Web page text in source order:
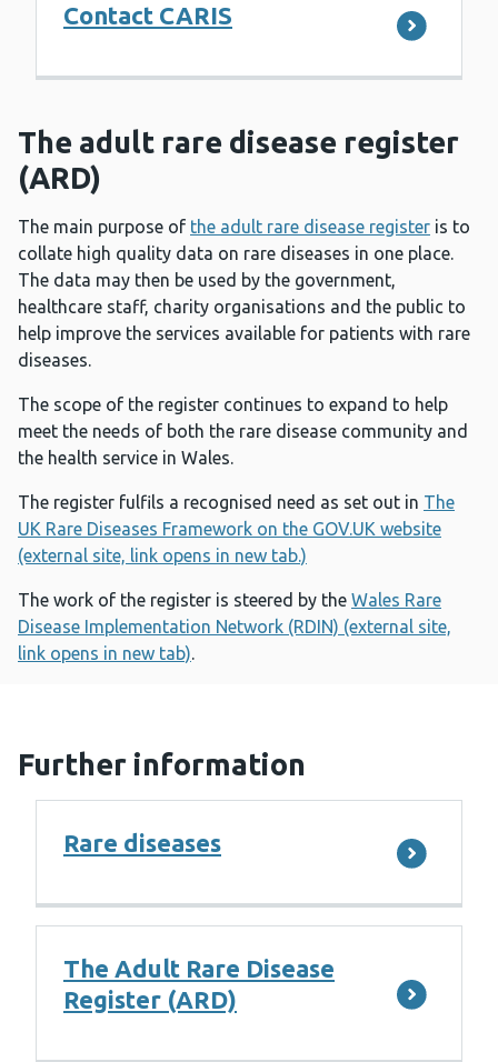
Contact CARIS
The adult rare disease register
(ARD)
The main purpose of the adult rare disease register is to
collate high quality data on rare diseases in one place.
The data may then be used by the government,
healthcare staff, charity organisations and the public to
help improve the services available for patients with rare
diseases.
The scope of the register continues to expand to help
meet the needs of both the rare disease community and
the health service in Wales.
The register fulfils a recognised need as set out in The
UK Rare Diseases Framework on the GOV.UK website
(external site, link opens in new tab.)
The work of the register is steered by the Wales Rare
Disease Implementation Network (RDIN) (external site,
link opens in new tab).
Further information
Rare diseases
The Adult Rare Disease
Register (ARD)